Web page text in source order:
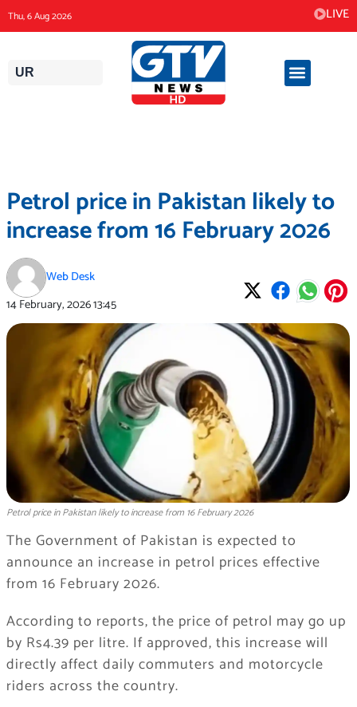
content
Thu, 6 Aug 2026 LIVE
UR
Petrol price in Pakistan likely to
increase from 16 February 2026
Web Desk
14 February, 202613:45
Petrol price in Pakistan likely to increase from 16 February 2026
The Government of Pakistan is expected to
announce an increase in petrol prices effective
from 16 February 2026.
According to reports, the price of petrol may go up
by Rs4.39 per litre. If approved, this increase will
directly affect daily commuters and motorcycle
riders across the country.